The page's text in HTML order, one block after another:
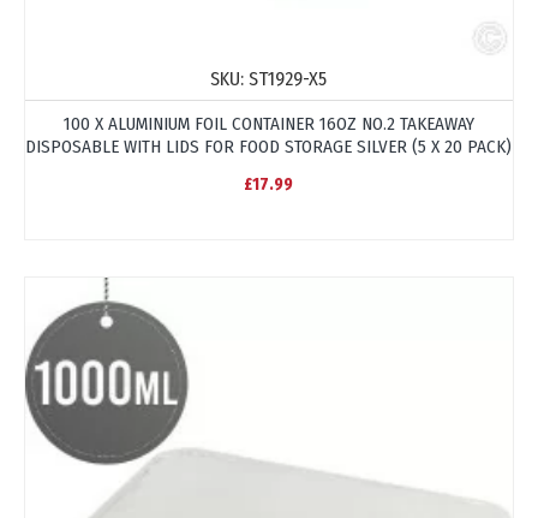
SKU: ST1929-X5
100 X ALUMINIUM FOIL CONTAINER 16OZ NO.2 TAKEAWAY
DISPOSABLE WITH LIDS FOR FOOD STORAGE SILVER (5 X 20 PACK)
£17.99